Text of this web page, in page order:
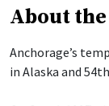
About
Anchorage’s
in Alaska and